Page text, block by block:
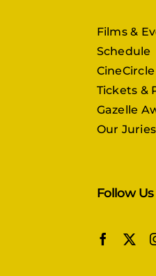
Films &
Schedule
CineCircle
Tickets &
Gazelle
Our Juries
Follow Us